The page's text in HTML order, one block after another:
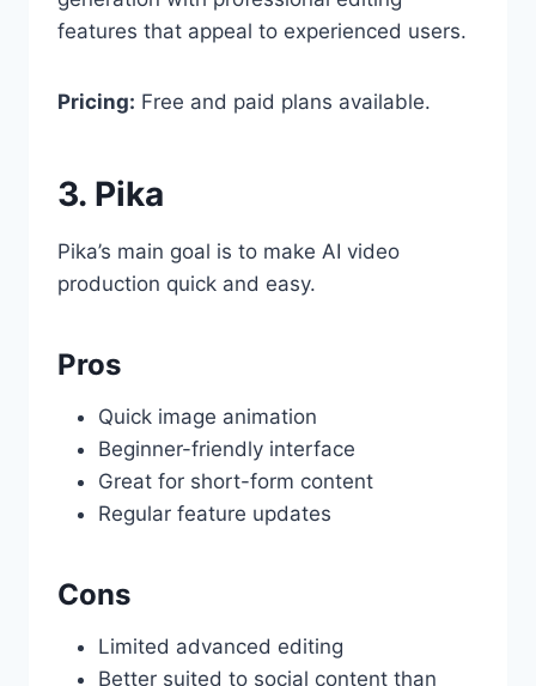
features that appeal to experienced users.
Pricing: Free and paid plans available.
3. Pika
Pika’s main goal is to make AI video
production quick and easy.
Pros
Quick image animation
Beginner-friendly interface
Great for short-form content
Regular feature updates
Cons
Limited advanced editing
Better suited to social content than